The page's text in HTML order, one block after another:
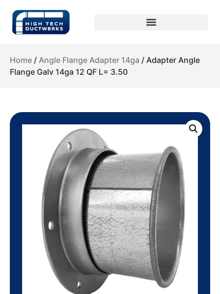
Home / Angle Flange Adapter 14ga / Adapter Angle
Flange Galv 14ga 12 QF L= 3.50